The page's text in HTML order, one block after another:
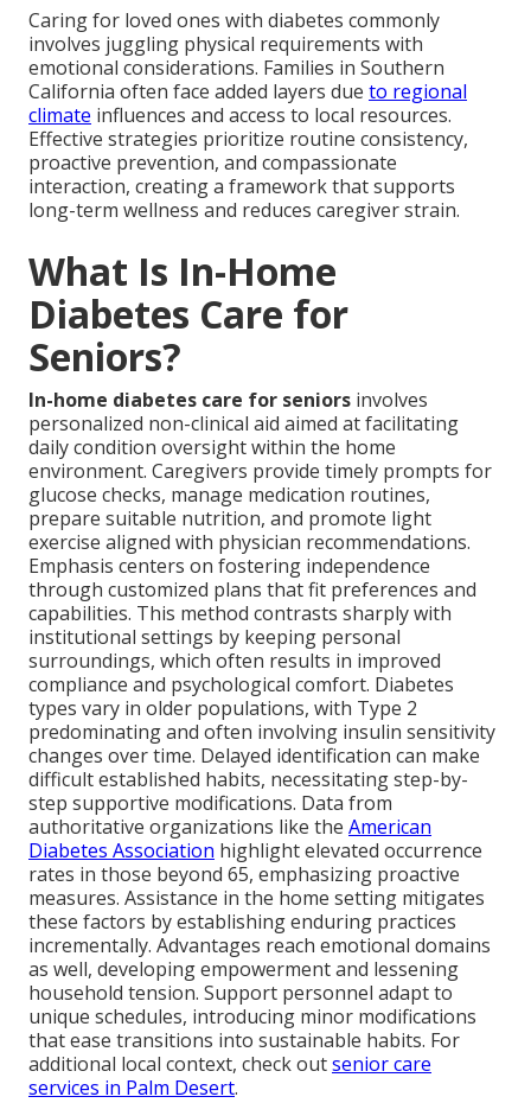
Caring for loved ones with diabetes commonly
involves juggling physical requirements with
emotional considerations. Families in Southern
California often face added layers due to regional
climate influences and access to local resources.
Effective strategies prioritize routine consistency,
proactive prevention, and compassionate
interaction, creating a framework that supports
long-term wellness and reduces caregiver strain.
What Is In-Home
Diabetes Care for
Seniors?
In-home diabetes care for seniors involves
personalized non-clinical aid aimed at facilitating
daily condition oversight within the home
environment. Caregivers provide timely prompts for
glucose checks, manage medication routines,
prepare suitable nutrition, and promote light
exercise aligned with physician recommendations.
Emphasis centers on fostering independence
through customized plans that fit preferences and
capabilities. This method contrasts sharply with
institutional settings by keeping personal
surroundings, which often results in improved
compliance and psychological comfort. Diabetes
types vary in older populations, with Type 2
predominating and often involving insulin sensitivity
changes over time. Delayed identification can make
difficult established habits, necessitating step-by-
step supportive modifications. Data from
authoritative organizations like the American
Diabetes Association highlight elevated occurrence
rates in those beyond 65, emphasizing proactive
measures. Assistance in the home setting mitigates
these factors by establishing enduring practices
incrementally. Advantages reach emotional domains
as well, developing empowerment and lessening
household tension. Support personnel adapt to
unique schedules, introducing minor modifications
that ease transitions into sustainable habits. For
additional local context, check outsenior care
services in Palm Desert.